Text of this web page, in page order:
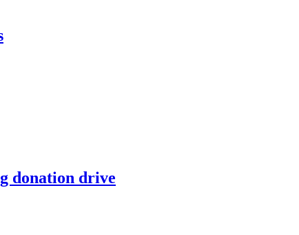
donation drive